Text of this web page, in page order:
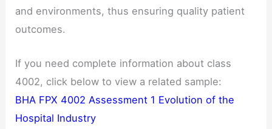
and environments, thus ensuring quality patient
outcomes.
If you need complete information about class
4002, click below to view a related sample:
BHA FPX 4002 Assessment 1 Evolution of the
Hospital Industry